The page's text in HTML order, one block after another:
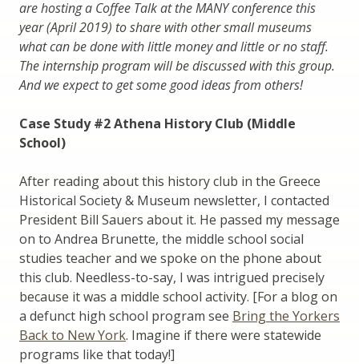
are hosting a Coffee Talk at the MANY conference this
year (April 2019) to share with other small museums
what can be done with little money and little or no staff.
The internship program will be discussed with this group.
And we expect to get some good ideas from others!
Case Study #2 Athena History Club (Middle
School)
After reading about this history club in the Greece
Historical Society & Museum newsletter, I contacted
President Bill Sauers about it. He passed my message
on to Andrea Brunette, the middle school social
studies teacher and we spoke on the phone about
this club. Needless-to-say, I was intrigued precisely
because it was a middle school activity. [For a blog on
a defunct high school program see Bring the Yorkers
Back to New York. Imagine if there were statewide
programs like that today!]